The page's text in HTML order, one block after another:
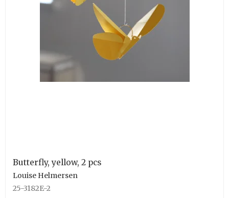
Butterfly, yellow, 2 pcs
Louise Helmersen
25-3182E-2